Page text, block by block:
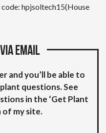
hpjsoltech15(House
email
and you’ll be able to
questions. See
in the ‘Get Plant
of my site.